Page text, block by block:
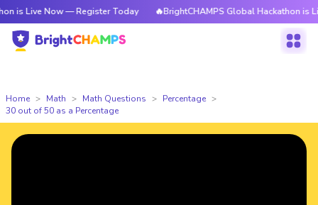
is Live Now — Register Today 🔥BrightCHAMPS Global Hackathon is
Home Math Math Questions
Percentage
30 out of 50 as a Percentage